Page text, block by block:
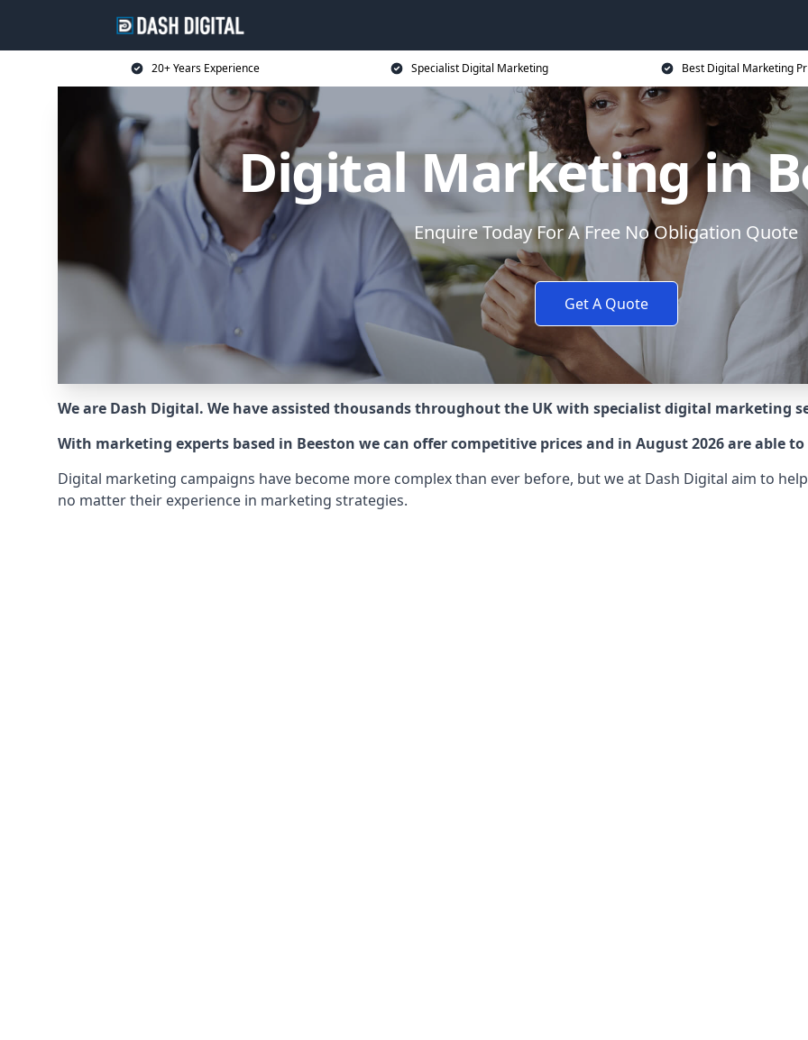
20+ Years Experience Specialist Digital Marketing Best Digital Marketing
Digital Marketing in
Enquire Today For A Free No Obligation Quote
Get A Quote
We are Dash Digital. We have assisted thousands throughout the UK with specialist digital marketing
With marketing experts based in Beeston we can offer competitive prices and in August 2026 are able
Digital marketing campaigns have become more complex than ever before, but we at Dash Digital aim to
no matter their experience in marketing strategies.